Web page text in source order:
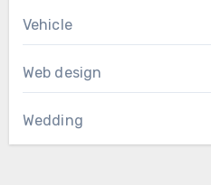
Vehicle
Web design
Wedding